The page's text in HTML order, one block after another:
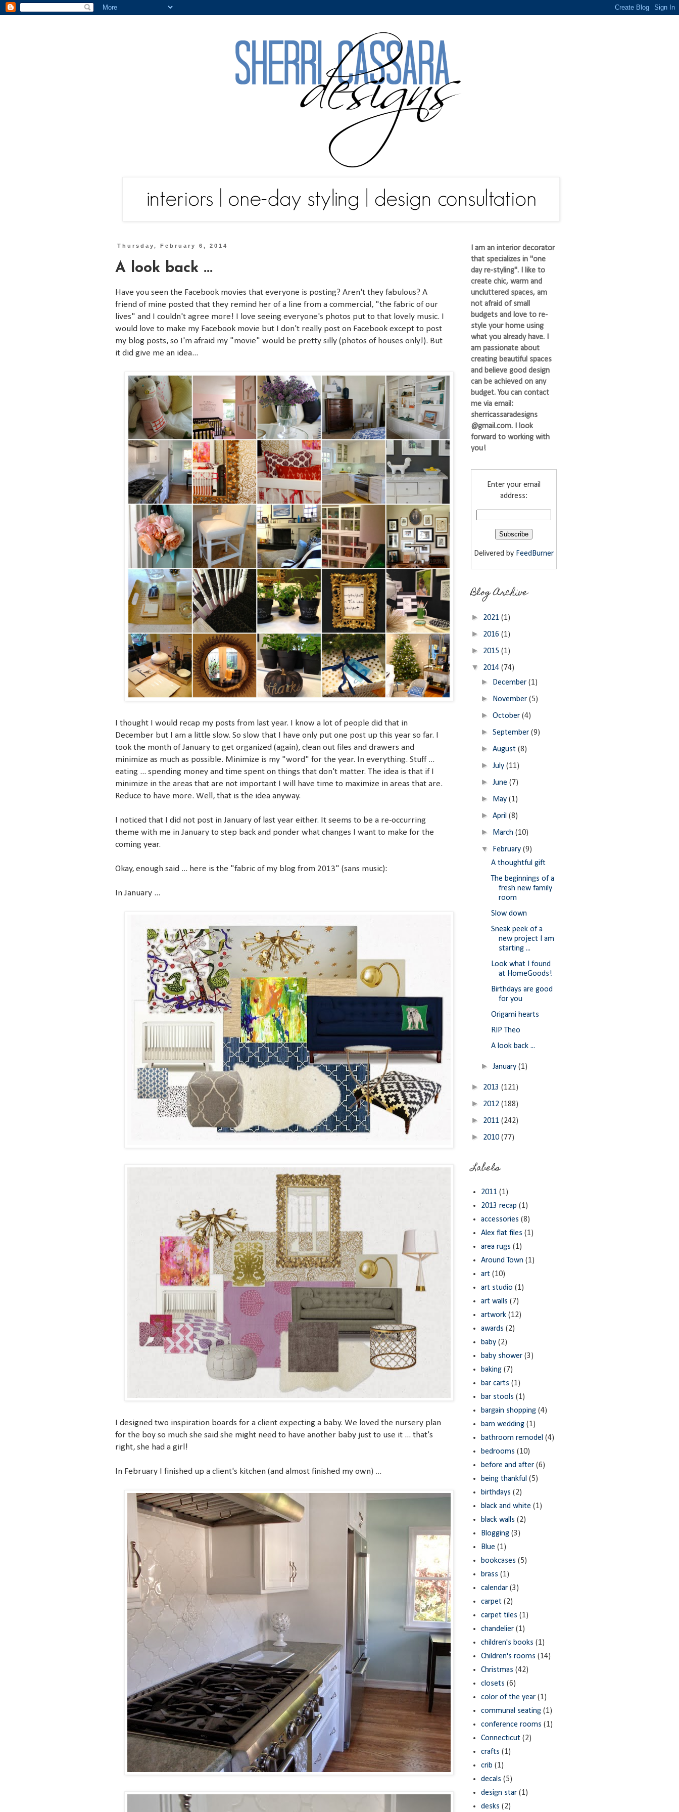
Thursday, February 6, 2014
A look back ...
Have you seen the Facebook movies that everyone is posting? Aren't they fabulous? A
friend of mine posted that they remind her of a line from a commercial, "the fabric of our
lives" and I couldn't agree more! I love seeing everyone's photos put to that lovely music. I
would love to make my Facebook movie but I don't really post on Facebook except to post
my blog posts, so I'm afraid my "movie" would be pretty silly (photos of houses only!). But
it did give me an idea...
I thought I would recap my posts from last year. I know a lot of people did that in
December but I am a little slow. So slow that I have only put one post up this year so far. I
took the month of January to get organized (again), clean out files and drawers and
minimize as much as possible. Minimize is my "word" for the year. In everything. Stuff ...
eating ... spending money and time spent on things that don't matter. The idea is that if I
minimize in the areas that are not important I will have time to maximize in areas that are.
Reduce to have more. Well, that is the idea anyway.
I noticed that I did not post in January of last year either. It seems to be a re-occurring
theme with me in January to step back and ponder what changes I want to make for the
coming year.
Okay, enough said ... here is the "fabric of my blog from 2013" (sans music):
In January ...
I designed two inspiration boards for a client expecting a baby. We loved the nursery plan
for the boy so much she said she might need to have another baby just to use it ... that's
right, she had a girl!
In February I finished up a client's kitchen (and almost finished my own) ...
I am an interior decorator
that specializes in "one
day re-styling". I like to
create chic, warm and
uncluttered spaces, am
not afraid of small
budgets and love to re-
style your home using
what you already have. I
am passionate about
creating beautiful spaces
and believe good design
can be achieved on any
budget. You can contact
me via email:
sherricassaradesigns
@gmail.com. I look
forward to working with
you!
Enter your email
address:
Delivered by FeedBurner
Blog Archive
► 2021 (1)
► 2016 (1)
► 2015 (1)
▼ 2014 (74)
► December(1)
► November(5)
►October(4)
►September(9)
►August(8)
►July(11)
►June(7)
► May(1)
►April(8)
► March(10)
▼ February(9)
A thoughtful gift
The beginnings of a
fresh new family
room
Slow down
Sneak peek of a
new project I am
starting ...
Look what I found
at HomeGoods!
Birthdays are good
for you
Origami hearts
RIP Theo
A look back ...
►January(1)
► 2013 (121)
► 2012 (188)
► 2011 (242)
► 2010 (77)
Labels
2011 (1)
2013 recap (1)
accessories (8)
Alex flat files (1)
area rugs (1)
Around Town (1)
art (10)
art studio (1)
art walls (7)
artwork (12)
awards (2)
baby (2)
baby shower (3)
baking (7)
bar carts (1)
bar stools (1)
bargain shopping (4)
barn wedding (1)
bathroom remodel (4)
bedrooms (10)
before and after (6)
being thankful (5)
birthdays (2)
black and white (1)
black walls (2)
Blogging (3)
Blue (1)
bookcases (5)
brass (1)
calendar (3)
carpet (2)
carpet tiles (1)
chandelier (1)
children's books (1)
Children's rooms (14)
Christmas (42)
closets (6)
color of the year (1)
communal seating (1)
conference rooms (1)
Connecticut (2)
crafts (1)
crib (1)
decals (5)
design star (1)
desks (2)